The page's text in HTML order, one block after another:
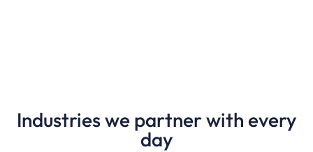
Industries we partner with every
day